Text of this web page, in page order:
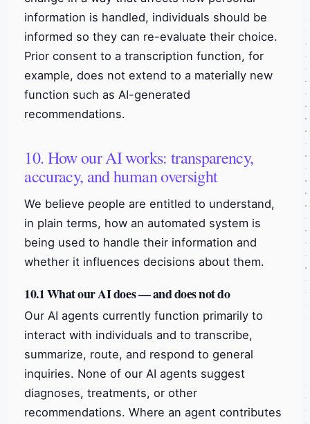
information is handled, individuals should be
informed so they can re-evaluate their choice.
Prior consent to a transcription function, for
example, does not extend to a materially new
function such as AI-generated
recommendations.
10. How our AI works: transparency,
accuracy, and human oversight
We believe people are entitled to understand,
in plain terms, how an automated system is
being used to handle their information and
whether it influences decisions about them.
10.1 What our AI does — and does not do
Our AI agents currently function primarily to
interact with individuals and to transcribe,
summarize, route, and respond to general
inquiries. None of our AI agents suggest
diagnoses, treatments, or other
recommendations. Where an agent contributes